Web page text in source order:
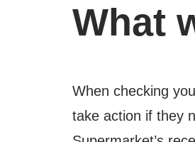
What
When checking
take action if they